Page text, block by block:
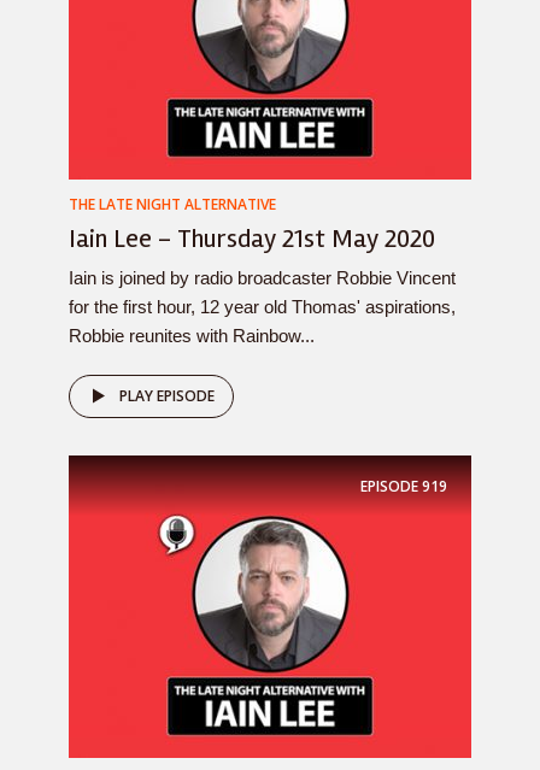
THE LATE NIGHT ALTERNATIVE
Iain Lee – Thursday 21st May 2020
Iain is joined by radio broadcaster Robbie Vincent
for the first hour, 12 year old Thomas' aspirations,
Robbie reunites with Rainbow...
PLAY EPISODE
EPISODE919